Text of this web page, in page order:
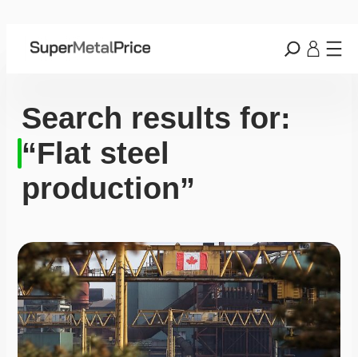
Search results for:
“Flat steel
production”